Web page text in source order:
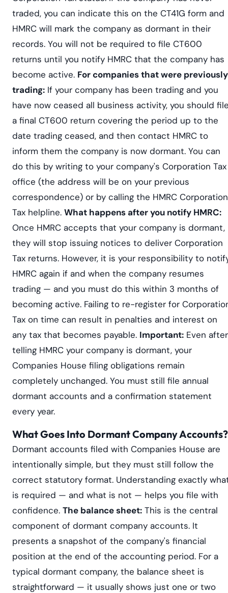
traded, you can indicate this on the CT41G form and
HMRC will mark the company as dormant in their
records. You will not be required to file CT600
returns until you notify HMRC that the company has
become active. For companies that were previously
trading: If your company has been trading and you
have now ceased all business activity, you should
a final CT600 return covering the period up to the
date trading ceased, and then contact HMRC to
inform them the company is now dormant. You can
do this by writing to your company's Corporation Tax
office (the address will be on your previous
correspondence) or by calling the HMRC Corporation
Tax helpline. What happens after you notify HMRC:
Once HMRC accepts that your company is dormant,
they will stop issuing notices to deliver Corporation
Tax returns. However, it is your responsibility to
HMRC again if and when the company resumes
trading — and you must do this within 3 months of
becoming active. Failing to re-register for
Tax on time can result in penalties and interest on
any tax that becomes payable. Important: Even after
telling HMRC your company is dormant, your
Companies House filing obligations remain
completely unchanged. You must still file annual
dormant accounts and a confirmation statement
every year.
What Goes Into Dormant Company Accounts?
Dormant accounts filed with Companies House are
intentionally simple, but they must still follow the
correct statutory format. Understanding exactly
is required — and what is not — helps you file with
confidence. The balance sheet: This is the central
component of dormant company accounts. It
presents a snapshot of the company's financial
position at the end of the accounting period. For a
typical dormant company, the balance sheet is
straightforward — it usually shows just one or two